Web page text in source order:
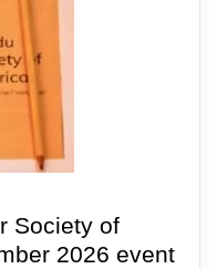
Society of
2026 event